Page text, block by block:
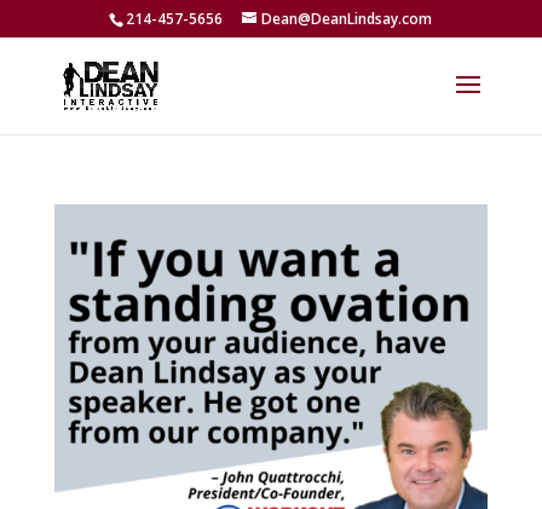
214-457-5656 Dean@DeanLindsay.com